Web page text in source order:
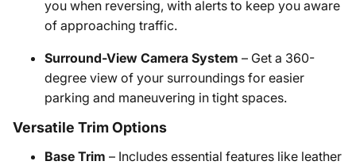
you when reversing, with alerts to keep you aware
of approaching traffic.
Surround-View Camera System – Get a 360-
degree view of your surroundings for easier
parking and maneuvering in tight spaces.
Versatile Trim Options
Base Trim – Includes essential features like leather